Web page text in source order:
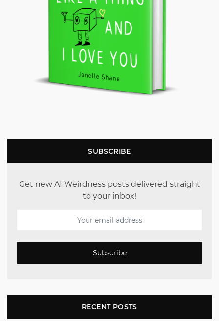
SUBSCRIBE
Get new AI Weirdness posts delivered straight
to your inbox!
Subscribe
RECENT POSTS